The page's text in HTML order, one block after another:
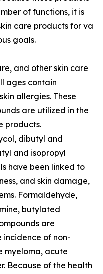
of functions, it is
care products for va
goals.
and other skin care
ages contain
allergies. These
are utilized in the
products.
dibutyl and
and isopropyl
have been linked to
and skin damage,
Formaldehyde,
butylated
are
incidence of non-
myeloma, acute
Because of the health